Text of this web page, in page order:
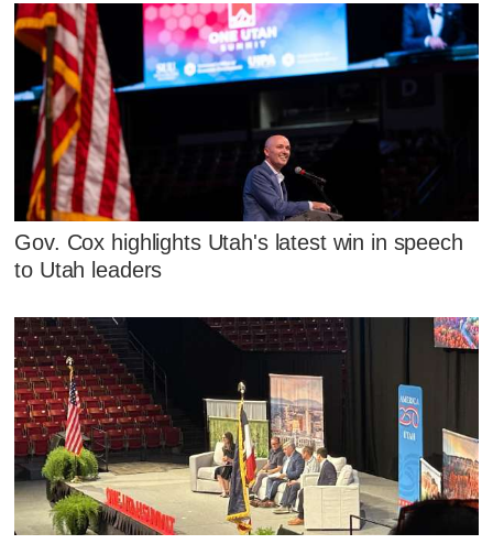
Gov. Cox highlights Utah's latest win in speech
to Utah leaders